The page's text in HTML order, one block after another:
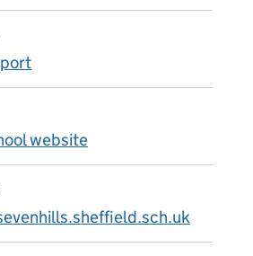
website